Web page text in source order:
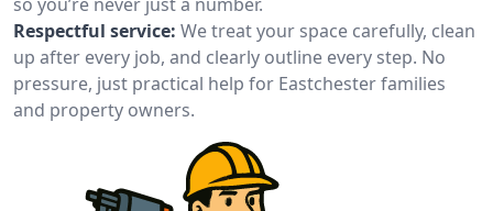
Respectful service: We treat your space carefully, clean
up after every job, and clearly outline every step. No
pressure, just practical help for Eastchester families
and property owners.